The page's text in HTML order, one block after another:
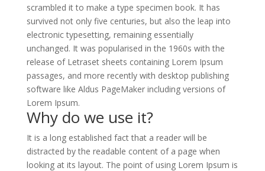
scrambled it to make a type specimen book. It has
survived not only five centuries, but also the leap into
electronic typesetting, remaining essentially
unchanged. It was popularised in the 1960s with the
release of Letraset sheets containing Lorem Ipsum
passages, and more recently with desktop publishing
software like Aldus PageMaker including versions of
Lorem Ipsum.
Why do we use it?
It is a long established fact that a reader will be
distracted by the readable content of a page when
looking at its layout. The point of using Lorem Ipsum is